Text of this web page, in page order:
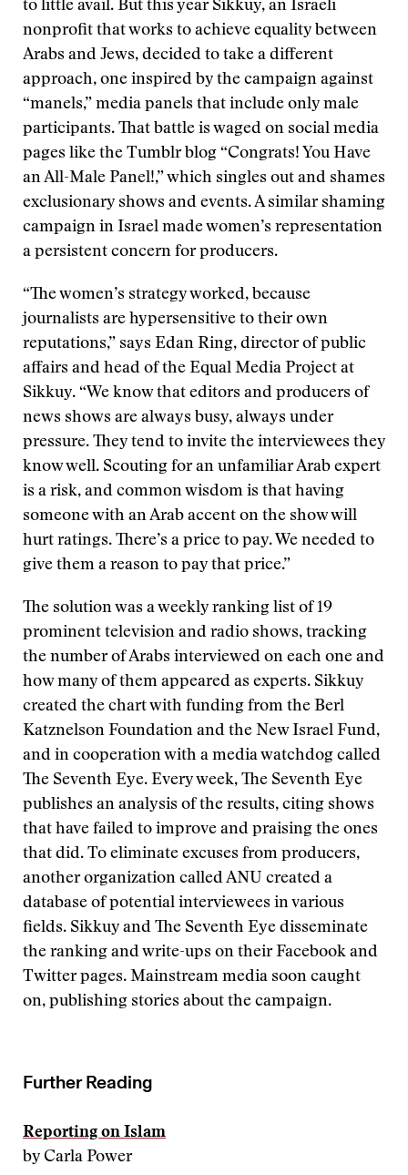
to little avail. But this year Sikkuy, an Israeli
nonprofit that works to achieve equality between
Arabs and Jews, decided to take a different
approach, one inspired by the campaign against
“manels,” media panels that include only male
participants. That battle is waged on social media
pages like the Tumblr blog “Congrats! You Have
an All-Male Panel!,” which singles out and shames
exclusionary shows and events. A similar shaming
campaign in Israel made women’s representation
a persistent concern for producers.
“The women’s strategy worked, because
journalists are hypersensitive to their own
reputations,” says Edan Ring, director of public
affairs and head of the Equal Media Project at
Sikkuy. “We know that editors and producers of
news shows are always busy, always under
pressure. They tend to invite the interviewees they
know well. Scouting for an unfamiliar Arab expert
is a risk, and common wisdom is that having
someone with an Arab accent on the show will
hurt ratings. There’s a price to pay. We needed to
give them a reason to pay that price.”
The solution was a weekly ranking list of 19
prominent television and radio shows, tracking
the number of Arabs interviewed on each one and
how many of them appeared as experts. Sikkuy
created the chart with funding from the Berl
Katznelson Foundation and the New Israel Fund,
and in cooperation with a media watchdog called
The Seventh Eye. Every week, The Seventh Eye
publishes an analysis of the results, citing shows
that have failed to improve and praising the ones
that did. To eliminate excuses from producers,
another organization called ANU created a
database of potential interviewees in various
fields. Sikkuy and The Seventh Eye disseminate
the ranking and write-ups on their Facebook and
Twitter pages. Mainstream media soon caught
on, publishing stories about the campaign.
Further Reading
Reporting on Islam
by Carla Power